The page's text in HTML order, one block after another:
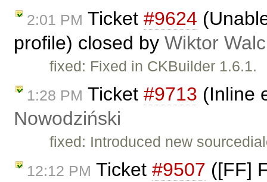
2:01 PM Ticket #9624
profile) closed by Wiktor Walc
fixed: Fixed in CKBuilder 1.6.1.
1:28 PM Ticket #9713 (Inline
Nowodziński
fixed: Introduced new
12:12 PM Ticket #9507 ([FF]